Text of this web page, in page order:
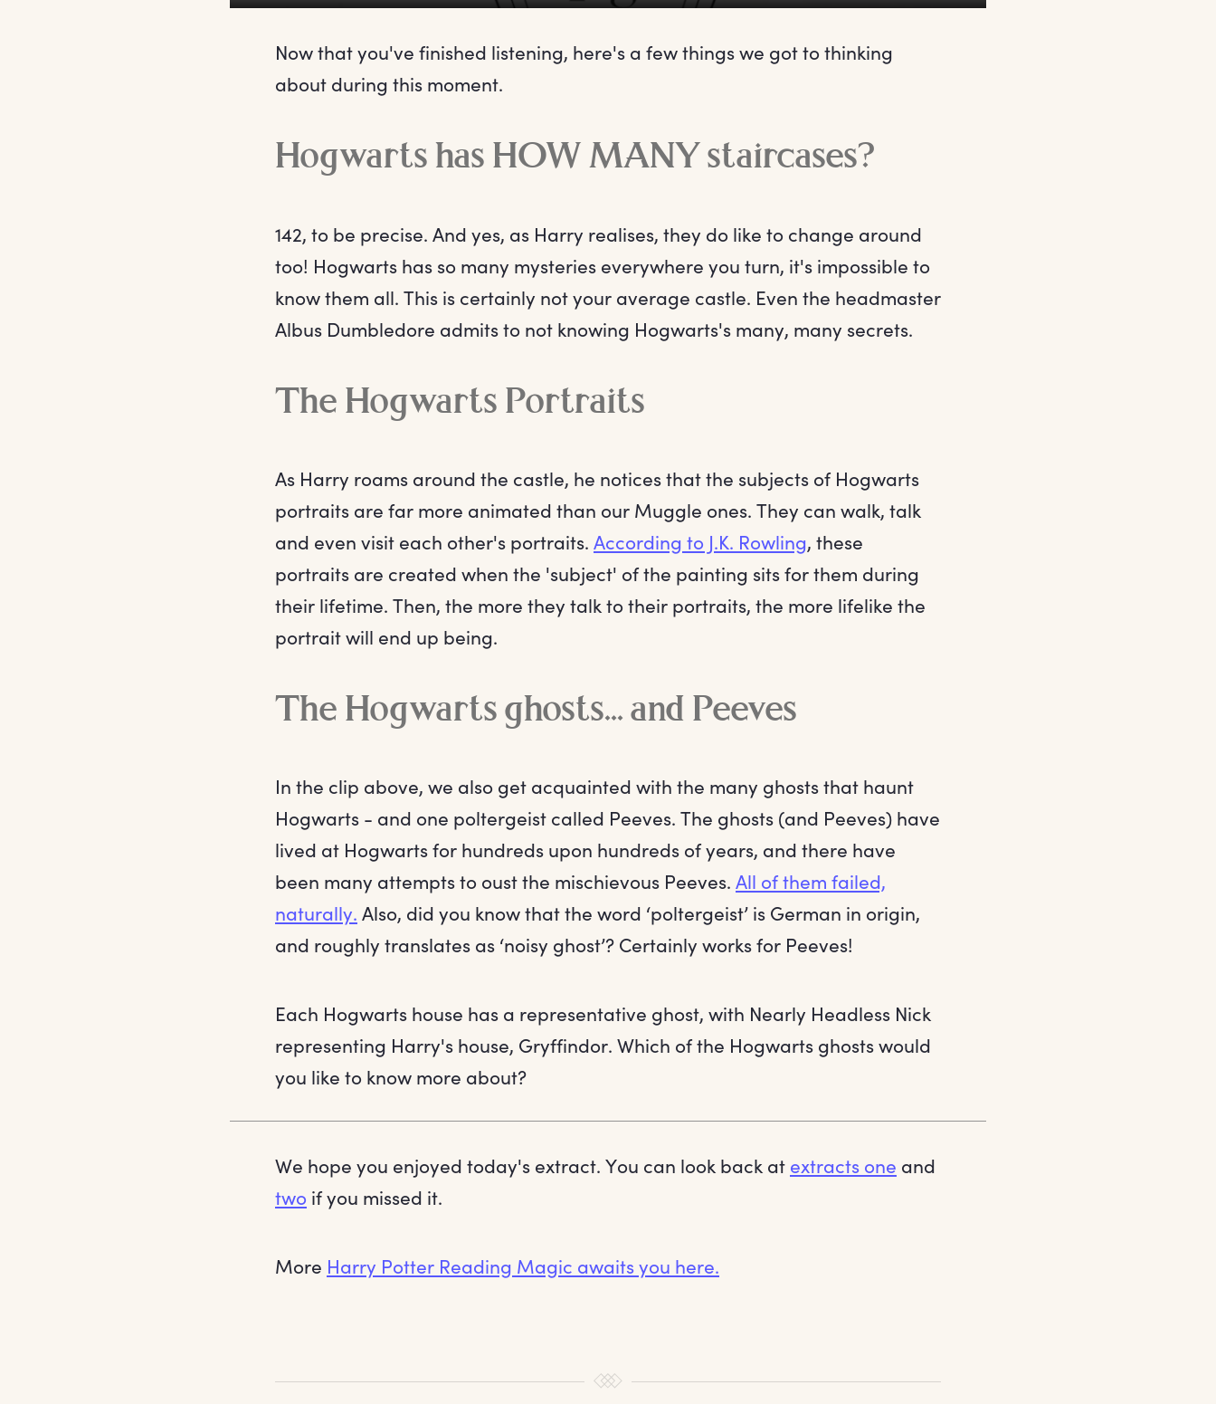
Now that you've finished listening, here's a few things we got to thinking
about during this moment.
Hogwarts has HOW MANY staircases?
142, to be precise. And yes, as Harry realises, they do like to change around
too! Hogwarts has so many mysteries everywhere you turn, it's impossible to
know them all. This is certainly not your average castle. Even the headmaster
Albus Dumbledore admits to not knowing Hogwarts's many, many secrets.
The Hogwarts Portraits
As Harry roams around the castle, he notices that the subjects of Hogwarts
portraits are far more animated than our Muggle ones. They can walk, talk
and even visit each other's portraits. According to J.K. Rowling, these
portraits are created when the 'subject' of the painting sits for them during
their lifetime. Then, the more they talk to their portraits, the more lifelike the
portrait will end up being.
The Hogwarts ghosts... and Peeves
In the clip above, we also get acquainted with the many ghosts that haunt
Hogwarts - and one poltergeist called Peeves. The ghosts (and Peeves) have
lived at Hogwarts for hundreds upon hundreds of years, and there have
been many attempts to oust the mischievous Peeves. All of them failed,
naturally. Also, did you know that the word ‘poltergeist’ is German in origin,
and roughly translates as ‘noisy ghost’? Certainly works for Peeves!
Each Hogwarts house has a representative ghost, with Nearly Headless Nick
representing Harry's house, Gryffindor. Which of the Hogwarts ghosts would
you like to know more about?
We hope you enjoyed today's extract. You can look back at extracts one and
two if you missed it.
More Harry Potter Reading Magic awaits you here.